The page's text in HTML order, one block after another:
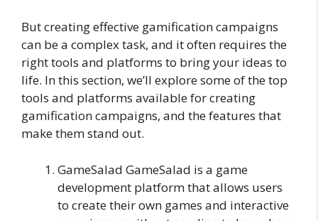
But creating effective gamification campaigns
can be a complex task, and it often requires the
right tools and platforms to bring your ideas to
life. In this section, we’ll explore some of the top
tools and platforms available for creating
gamification campaigns, and the features that
make them stand out.
GameSalad GameSalad is a game
development platform that allows users
to create their own games and interactive